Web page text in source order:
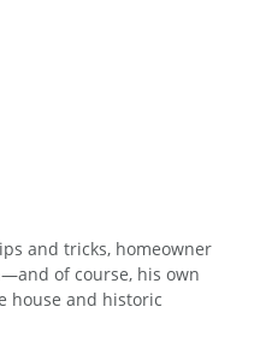
and tricks, homeowner
of course, his own
house and historic